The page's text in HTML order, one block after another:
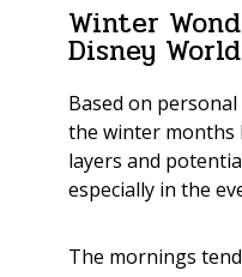
Winter
Disney
Based on
the winter months
layers and
especially in the
The mornings